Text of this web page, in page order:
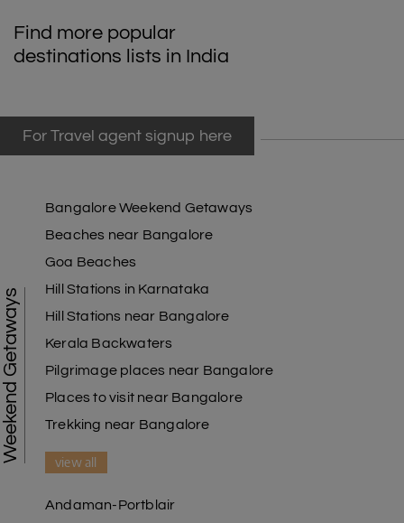
Find more popular
destinations lists in India
For Travel agent signup here
Weekend Getaways
Bangalore Weekend Getaways
Beaches near Bangalore
Goa Beaches
Hill Stations in Karnataka
Hill Stations near Bangalore
Kerala Backwaters
Pilgrimage places near Bangalore
Places to visit near Bangalore
Trekking near Bangalore
view all
Andaman-Portblair